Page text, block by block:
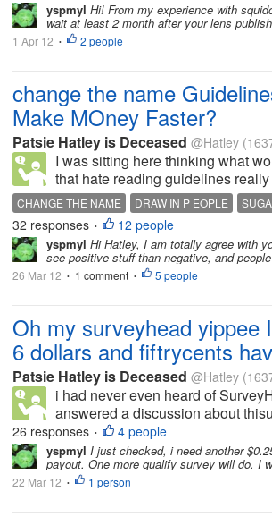
yspmyl Hi! From my experience with
wait at least 2 month after your lens
1 Apr 12 • 2 people
change the name
Make MOney Faster?
Patsie Hatley is Deceased @Hatley
I was sitting here thinking what
that hate reading guidelines
CHANGE THE NAME DRAW IN P EOPLE
32 responses • 12 people
yspmyl Hi Hatley, I am totally agree with
see positive stuff than negative, and
26 Mar 12 • 1 comment • 5 people
Oh my surveyhead yippee
6 dollars and fiftrycents
Patsie Hatley is Deceased @Hatley
i had never even heard of
answered a discussion about
26 responses • 4 people
yspmyl I just checked, i need another
payout. One more qualify survey will do. I
22 Mar 12 • 1 person